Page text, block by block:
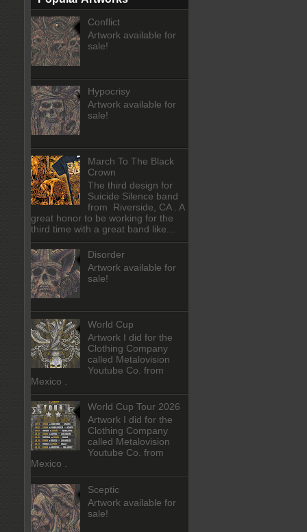
Conflict
Artwork available for
sale!
Hypocrisy
Artwork available for
sale!
March To The Black
Crown
The third design for
Suicide Silence band
from Riverside, CA . A
great honor to be working for the
third time with a great band like...
Disorder
Artwork available for
sale!
World Cup
Artwork I did for the
Clothing Company
called Metalovision
Youtube Co. from
Mexico .
World Cup Tour 2026
Artwork I did for the
Clothing Company
called Metalovision
Youtube Co. from
Mexico .
Sceptic
Artwork available for
sale!